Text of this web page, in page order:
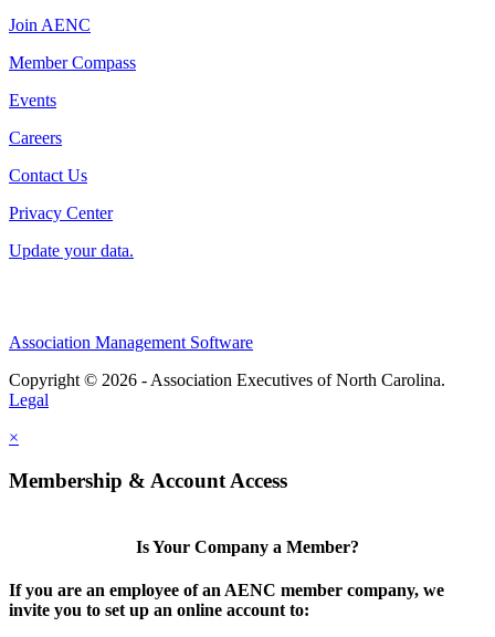
Join AENC
Member Compass
Events
Careers
Contact Us
Privacy Center
Update your data.
Association Management Software
Copyright © 2026 - Association Executives of North Carolina.
Legal
×
Membership & Account Access
Is Your Company a Member?
If you are an employee of an AENC member company, we
invite you to set up an online account to: